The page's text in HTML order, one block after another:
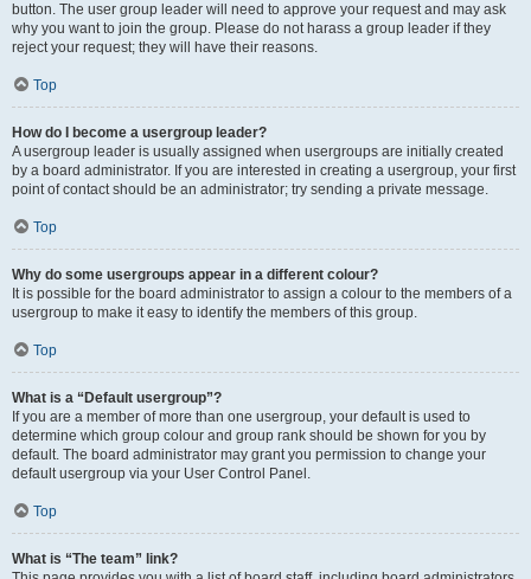
button. The user group leader will need to approve your request and may ask
why you want to join the group. Please do not harass a group leader if they
reject your request; they will have their reasons.
Top
How do I become a usergroup leader?
A usergroup leader is usually assigned when usergroups are initially created
by a board administrator. If you are interested in creating a usergroup, your first
point of contact should be an administrator; try sending a private message.
Top
Why do some usergroups appear in a different colour?
It is possible for the board administrator to assign a colour to the members of a
usergroup to make it easy to identify the members of this group.
Top
What is a “Default usergroup”?
If you are a member of more than one usergroup, your default is used to
determine which group colour and group rank should be shown for you by
default. The board administrator may grant you permission to change your
default usergroup via your User Control Panel.
Top
What is “The team” link?